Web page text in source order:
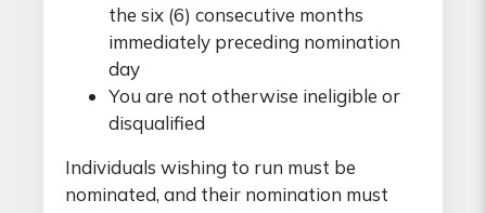
the six (6) consecutive months
immediately preceding nomination
day
You are not otherwise ineligible or
disqualified
Individuals wishing to run must be
nominated, and their nomination must